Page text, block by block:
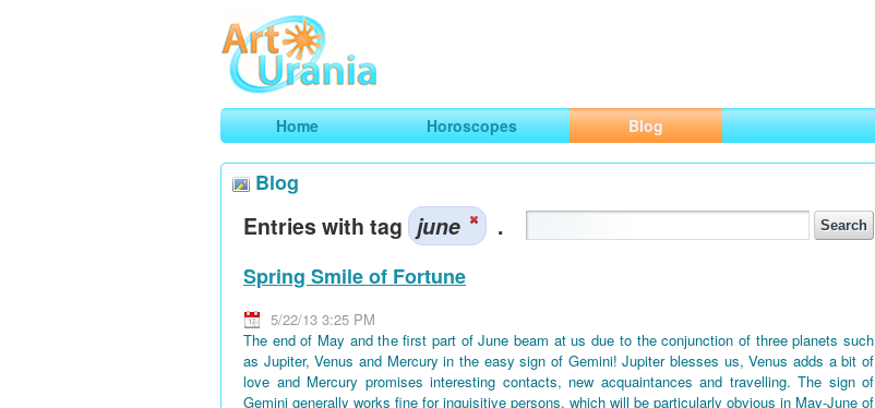
ArtUrania
Smart Horoscopes, Art and Traveling
Home Horoscopes Blog
Blog
Entries with tag june .
Spring Smile of Fortune
5/22/13 3:25 PM
The end of May and the first part of June beam at us due to the conjunction of three planets such
as Jupiter, Venus and Mercury in the easy sign of Gemini! Jupiter blesses us, Venus adds a bit of
love and Mercury promises interesting contacts, new acquaintances and travelling. The sign of
Gemini generally works fine for inquisitive persons, which will be particularly obvious in May-June of